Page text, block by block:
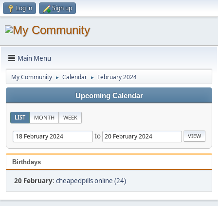
Log in Sign up
Main Menu
My Community ► Calendar ► February 2024
Upcoming Calendar
LIST MONTH WEEK
to
Birthdays
20 February: cheapedpills online (24)